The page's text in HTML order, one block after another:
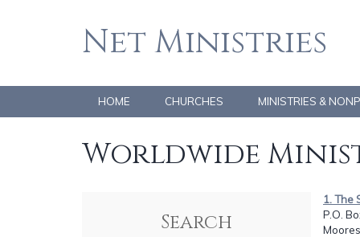
Net Ministries
HOME CHURCHES MINISTRIES &
Worldwide
Search
1. The
P.O.